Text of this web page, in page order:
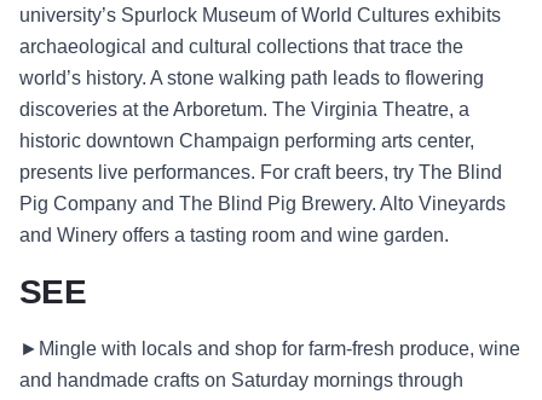
university’s Spurlock Museum of World Cultures exhibits
archaeological and cultural collections that trace the
world’s history. A stone walking path leads to flowering
discoveries at the Arboretum. The Virginia Theatre, a
historic downtown Champaign performing arts center,
presents live performances. For craft beers, try The Blind
Pig Company and The Blind Pig Brewery. Alto Vineyards
and Winery offers a tasting room and wine garden.
SEE
►Mingle with locals and shop for farm-fresh produce, wine
and handmade crafts on Saturday mornings through